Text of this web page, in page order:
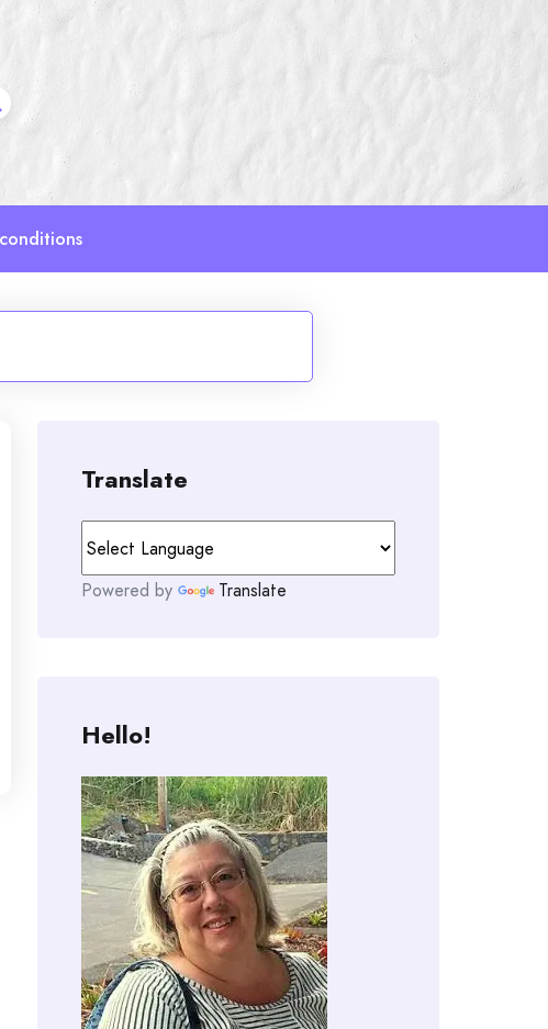
Translate
Powered by Translate
Hello!